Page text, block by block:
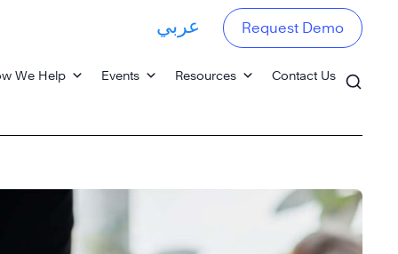
We Help Events Resources Contact Us
عربي Request Demo